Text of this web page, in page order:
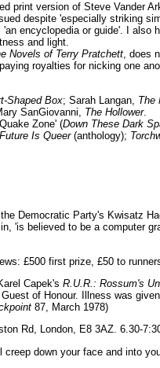
print version of Steve Vander
despite 'especially striking
encyclopedia or guide'. I
and light.
Novels of Terry Pratchett, does
royalties for nicking one
Shaped Box; Sarah Langan, The
SanGiovanni, The Hollower.
Zone' (Down These Dark
Is Queer(anthology);
Democratic Party's Kwisatz
'is believed to be a computer
£500 first prize, £50 to
Capek's R.U.R.: Rossum's
of Honour. Illness was
87, March 1978)
Rd, London, E8 3AZ. 6.30-
down your face and into